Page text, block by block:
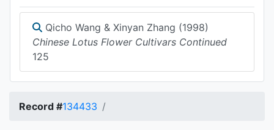
Qicho Wang & Xinyan Zhang (1998)
Chinese Lotus Flower Cultivars Continued
125
Record #134433